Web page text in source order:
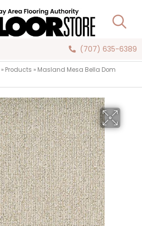
(707) 635-6389
» Products » Masland Mesa Bella Dom